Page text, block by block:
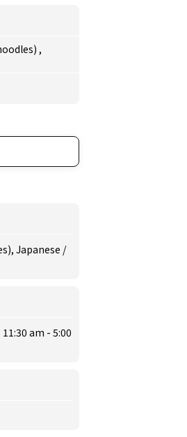
,
Japanese /
am - 5:00